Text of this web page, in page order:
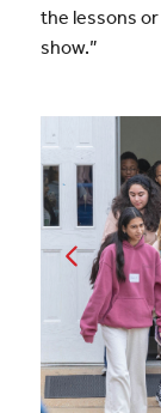
the lessons
show.”